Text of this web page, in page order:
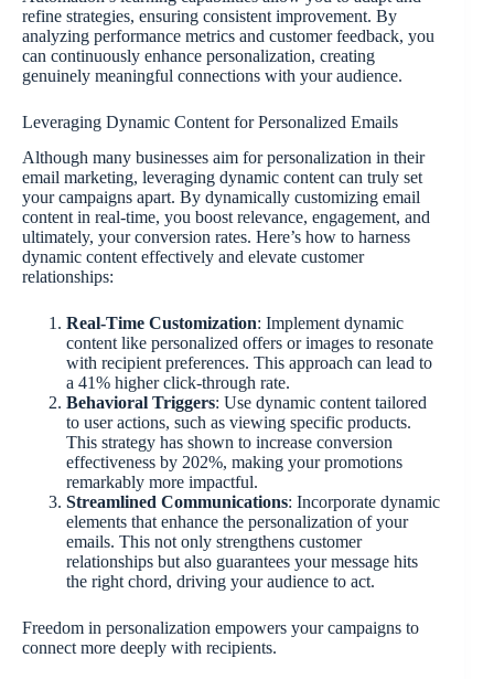
refine strategies, ensuring consistent improvement. By
analyzing performance metrics and customer feedback, you
can continuously enhance personalization, creating
genuinely meaningful connections with your audience.
Leveraging Dynamic Content for Personalized Emails
Although many businesses aim for personalization in their
email marketing, leveraging dynamic content can truly set
your campaigns apart. By dynamically customizing email
content in real-time, you boost relevance, engagement, and
ultimately, your conversion rates. Here’s how to harness
dynamic content effectively and elevate customer
relationships:
Real-Time Customization: Implement dynamic
content like personalized offers or images to resonate
with recipient preferences. This approach can lead to
a 41% higher click-through rate.
Behavioral Triggers: Use dynamic content tailored
to user actions, such as viewing specific products.
This strategy has shown to increase conversion
effectiveness by 202%, making your promotions
remarkably more impactful.
Streamlined Communications: Incorporate dynamic
elements that enhance the personalization of your
emails. This not only strengthens customer
relationships but also guarantees your message hits
the right chord, driving your audience to act.
Freedom in personalization empowers your campaigns to
connect more deeply with recipients.